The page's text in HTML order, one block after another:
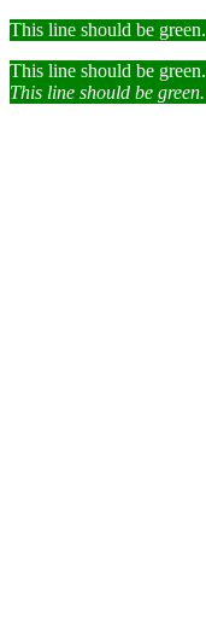
This line should be green.
This line should be green.
This line should be green.